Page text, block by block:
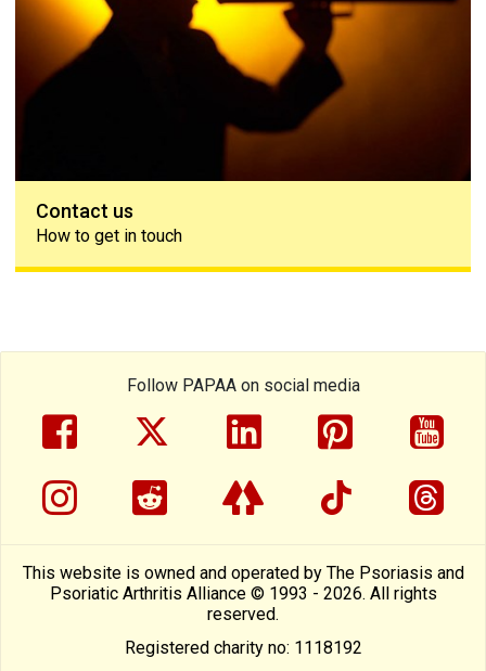
Contact us
How to get in touch
Follow PAPAA on social media
facebooktwitterlinkedinpinterest
instragram
reddit linktreetiktok
This website is owned and operated by The Psoriasis and
Psoriatic Arthritis Alliance © 1993 - 2026. All rights
reserved.
Registered charity no: 1118192